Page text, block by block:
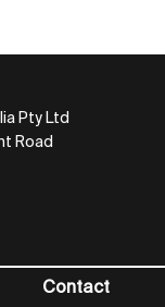
Pty Ltd
Road
Contact